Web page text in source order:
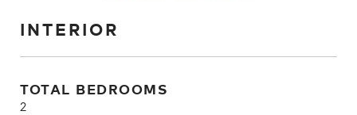
INTERIOR
TOTAL BEDROOMS
2